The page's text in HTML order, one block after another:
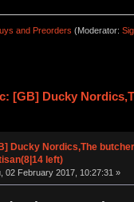
and Preorders (Moderator:
[GB] Ducky
Ducky Nordics,The
left)
02 February 2017, 10:27:31 »